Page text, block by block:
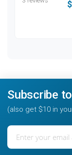
Subscribe
(also get $10 in
Sign